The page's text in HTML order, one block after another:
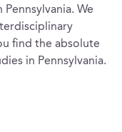
We
find the absolute
in Pennsylvania.